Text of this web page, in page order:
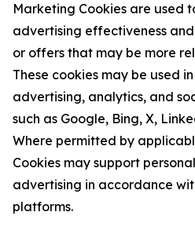
Marketing Cookies are used
advertising effectiveness
or offers that may be more
These cookies may be used
advertising, analytics, and
such as Google, Bing, X,
Where permitted by
Cookies may support
advertising in accordance
platforms.